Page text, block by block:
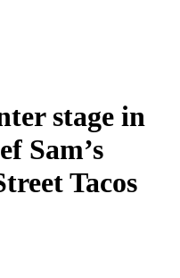
stage in
Sam’s
Tacos